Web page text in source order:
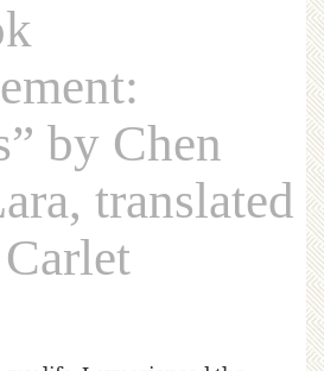
by Chen
translated